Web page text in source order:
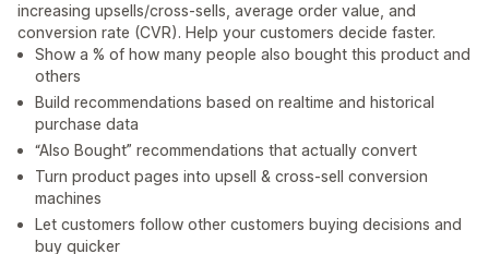
increasing upsells/cross-sells, average order value, and
conversion rate (CVR). Help your customers decide faster.
Show a % of how many people also bought this product and
others
Build recommendations based on realtime and historical
purchase data
“Also Bought” recommendations that actually convert
Turn product pages into upsell & cross-sell conversion
machines
Let customers follow other customers buying decisions and
buy quicker